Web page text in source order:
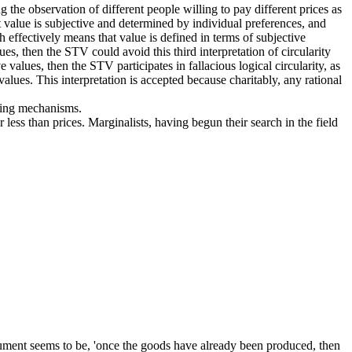
the observation of different people willing to pay different prices as
is subjective and determined by individual preferences, and
means that value is defined in terms of subjective
then the STV could avoid this third interpretation of circularity
then the STV participates in fallacious logical circularity, as
This interpretation is accepted because charitably, any rational
mechanisms.
than prices. Marginalists, having begun their search in the field
seems to be, 'once the goods have already been produced, then